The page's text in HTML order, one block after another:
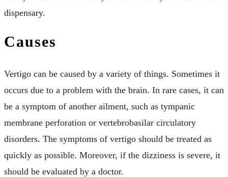
dispensary.
Causes
Vertigo can be caused by a variety of things. Sometimes it
occurs due to a problem with the brain. In rare cases, it can
be a symptom of another ailment, such as tympanic
membrane perforation or vertebrobasilar circulatory
disorders. The symptoms of vertigo should be treated as
quickly as possible. Moreover, if the dizziness is severe, it
should be evaluated by a doctor.